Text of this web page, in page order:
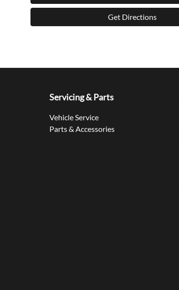
Get Directions
Servicing & Parts
Vehicle Service
Parts & Accessories